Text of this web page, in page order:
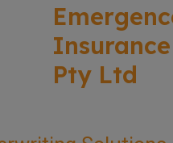
Insurance
Pty Ltd